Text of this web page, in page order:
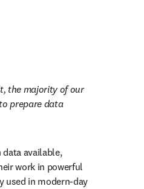
the majority of our
prepare data
data available,
work in powerful
used in modern-day